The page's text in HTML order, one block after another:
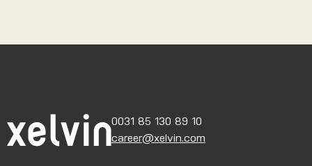
0031 85 130 89 10
career@xelvin.com